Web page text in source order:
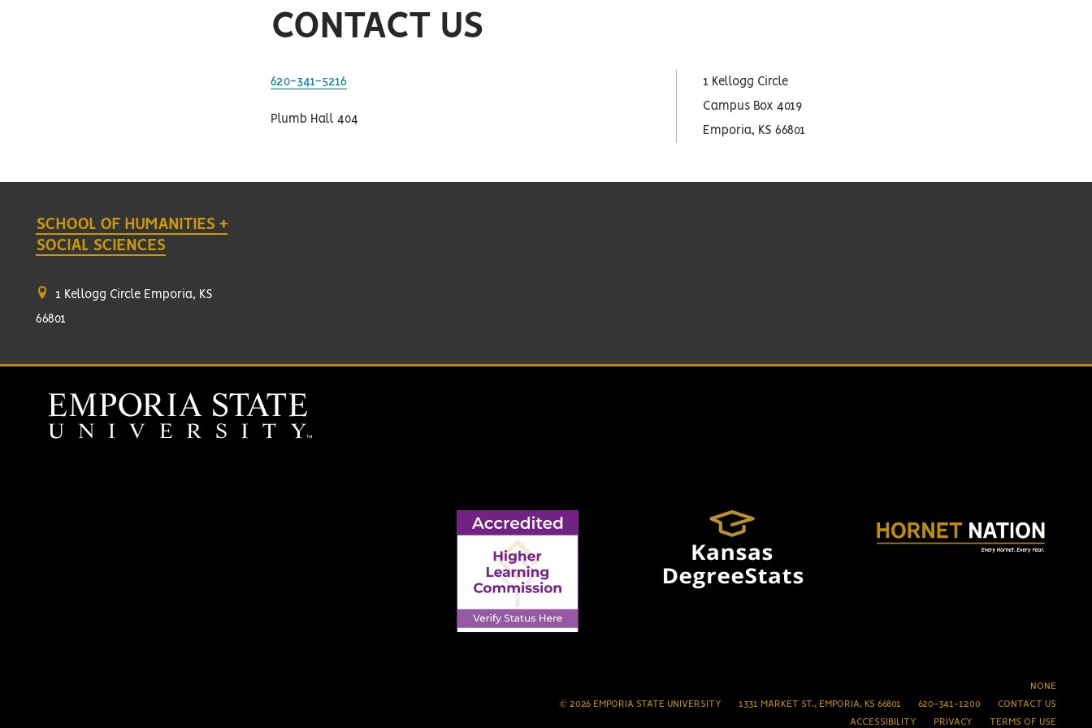
CONTACT US
620-341-5216
Plumb Hall 404
1 Kellogg Circle
Campus Box 4019
Emporia, KS 66801
SCHOOL OF HUMANITIES +
SOCIAL SCIENCES
1 Kellogg Circle Emporia, KS
66801
NONE
© 2026 EMPORIA STATE UNIVERSITY
1331 MARKET ST., EMPORIA, KS 66801 620-341-1200
CONTACT US
ACCESSIBILITY
PRIVACY TERMS OF USE